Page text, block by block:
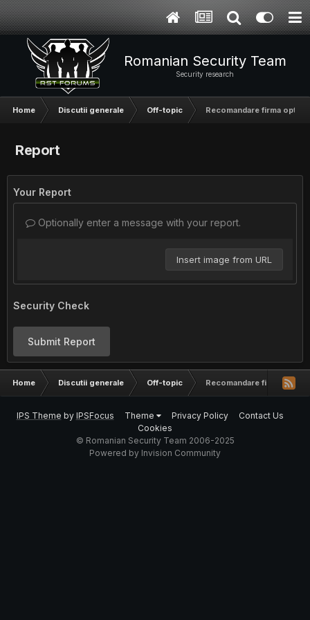
Romanian Security Team
Security research
Home Discutii generale Off-topic Recomandare firma
Report
Your Report
Optionally enter a message with your report.
Insert image from URL
Security Check
Submit Report
Home Discutii generale Off-topic Recomandare firma
IPS Theme by IPSFocus Theme Privacy Policy
Contact Us
Cookies
© Romanian Security Team 2006-2025
Powered by Invision Community